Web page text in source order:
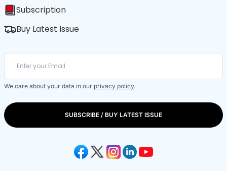
Subscription
Buy Latest Issue
We care about your data in our privacy policy.
SUBSCRIBE / BUY LATEST ISSUE